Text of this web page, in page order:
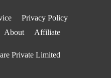
Privacy Policy
About Affiliate
Private Limited